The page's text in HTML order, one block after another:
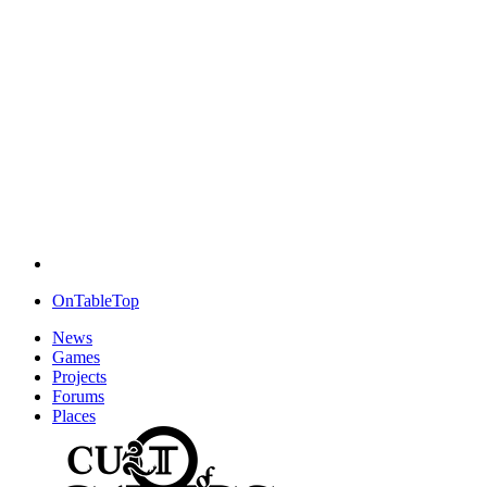
OnTableTop
News
Games
Projects
Forums
Places